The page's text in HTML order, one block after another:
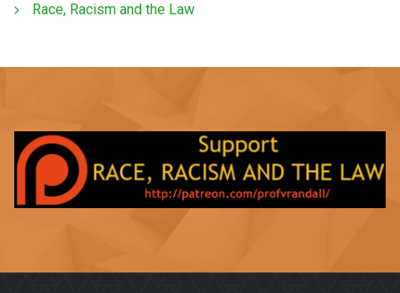
Race, Racism and the Law